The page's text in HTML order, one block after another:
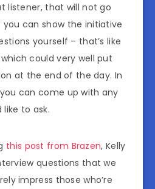
listener, that will not go
can show the initiative
yourself – that’s like
could very well put
at the end of the day. In
can come up with any
like to ask.
this post from Brazen, Kelly
questions that we
impress those who’re